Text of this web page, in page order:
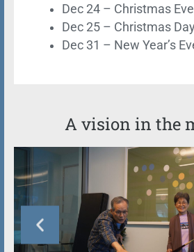
Dec 24 – Christmas
Dec 25 – Christmas Day
Dec 31 – New Year’s
A vision in the